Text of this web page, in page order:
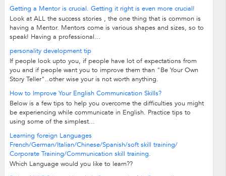
Getting a Mentor is crucial. Getting it right is even more crucial!
Look at ALL the success stories , the one thing that is common is
having a Mentor. Mentors come is various shapes and sizes, so to
speak! Having a professional...
personality development tip
If people look upto you, if people have lot of expectations from
you and if people want you to improve them than "Be Your Own
Story Teller"..other wise your is not worth anything.
How to Improve Your English Communication Skills?
Below is a few tips to help you overcome the difficulties you might
be experiencing while communicate in English. Practice tips to
using some of the simplest...
Learning foreign Languages
French/German/Italian/Chinese/Spanish/soft skill training/
Corporate Training/Communication skill training.
Which Language would you like to learn??